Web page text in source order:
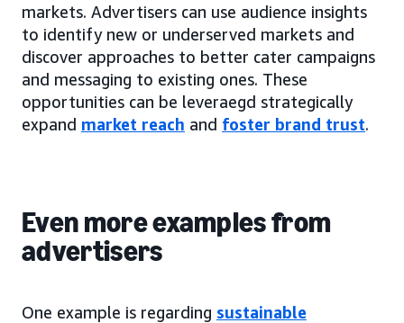
markets. Advertisers can use audience insights
to identify new or underserved markets and
discover approaches to better cater campaigns
and messaging to existing ones. These
opportunities can be leveraegd strategically
expand market reach and foster brand trust.
Even more examples from
advertisers
One example is regarding sustainable